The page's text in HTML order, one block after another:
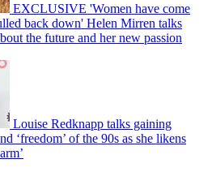
EXCLUSIVE 'Women have come
back down' Helen Mirren talks
the future and her new passion
Louise Redknapp talks gaining
‘freedom’ of the 90s as she likens